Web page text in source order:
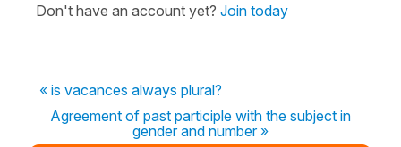
Don't have an account yet? Join today
« is vacances always plural?
Agreement of past participle with the subject in
gender and number »